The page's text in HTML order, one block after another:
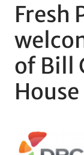
Fresh
of Bill